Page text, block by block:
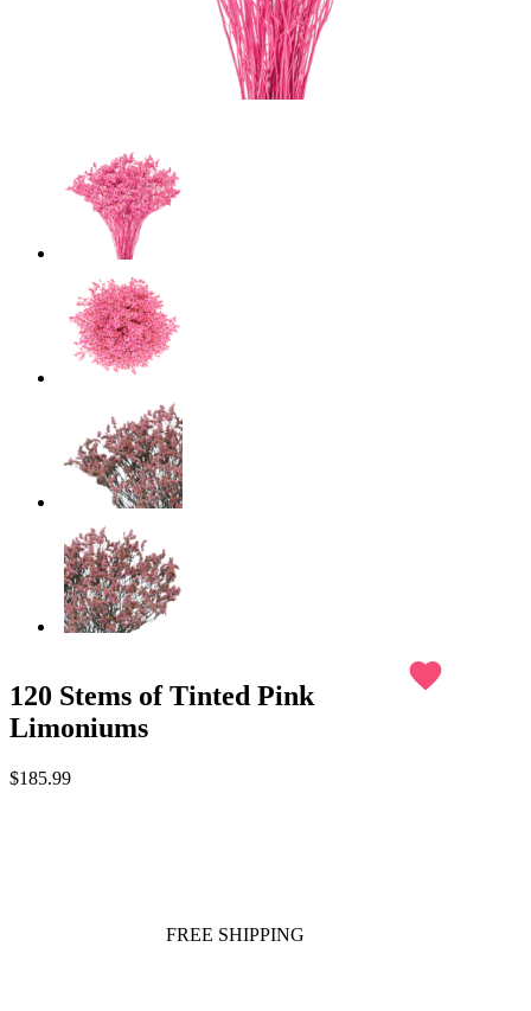
120 Stems of Tinted Pink
Limoniums
favorite
$185.99
FREE SHIPPING